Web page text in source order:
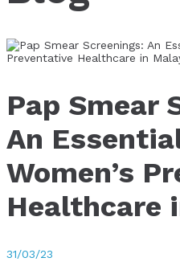
Pap Smear
An
Women’s
Healthcare
31/03/23